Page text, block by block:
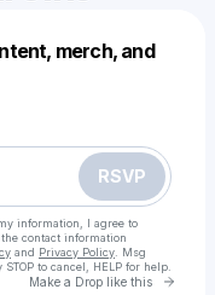
merch, and
RSVP
information, I agree to
contact information
and Privacy Policy . Msg
to cancel, HELP for help.
Make a Drop like this Go
this